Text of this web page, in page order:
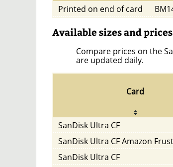
Printed on end of card
Available sizes and prices
Compare prices on the
are updated daily.
Card
SanDisk Ultra CF
SanDisk Ultra CF Amazon
SanDisk Ultra CF